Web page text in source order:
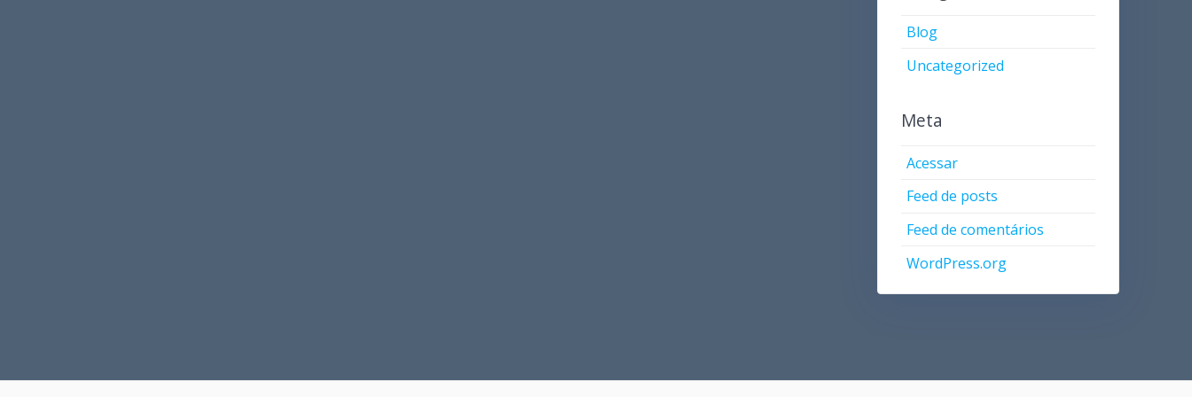
Blog
Uncategorized
Meta
Acessar
Feed de posts
Feed de comentários
WordPress.org